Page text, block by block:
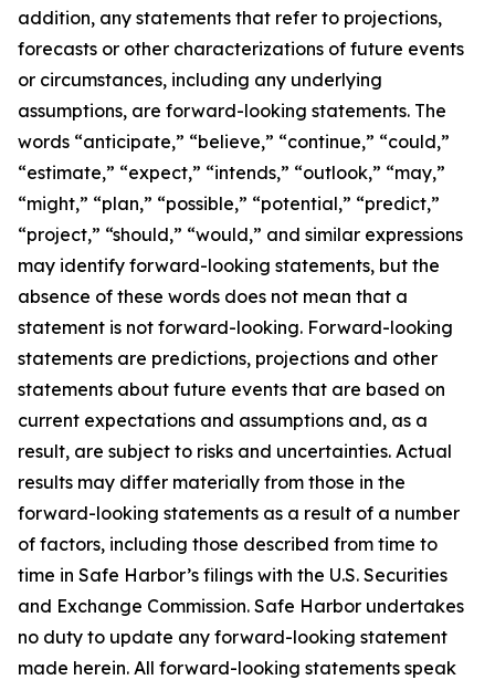
addition, any statements that refer to projections,
forecasts or other characterizations of future events
or circumstances, including any underlying
assumptions, are forward-looking statements. The
words “anticipate,” “believe,” “continue,” “could,”
“estimate,” “expect,” “intends,” “outlook,” “may,”
“might,” “plan,” “possible,” “potential,” “predict,”
“project,” “should,” “would,” and similar expressions
may identify forward-looking statements, but the
absence of these words does not mean that a
statement is not forward-looking. Forward-looking
statements are predictions, projections and other
statements about future events that are based on
current expectations and assumptions and, as a
result, are subject to risks and uncertainties. Actual
results may differ materially from those in the
forward-looking statements as a result of a number
of factors, including those described from time to
time in Safe Harbor’s filings with the U.S. Securities
and Exchange Commission. Safe Harbor undertakes
no duty to update any forward-looking statement
made herein. All forward-looking statements speak